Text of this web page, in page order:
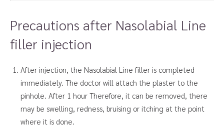
Precautions after Nasolabial Line
filler injection
After injection, the Nasolabial Line filler is completed
immediately. The doctor will attach the plaster to the
pinhole. After 1 hour Therefore, it can be removed, there
may be swelling, redness, bruising or itching at the point
where it is done.